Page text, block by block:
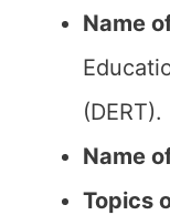
Name
(DERT).
Name
Topics